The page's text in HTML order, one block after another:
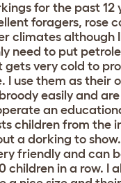
for the past 12
foragers, rose
climates although
need to put
gets very cold to
I use them as their
easily and
an
children from the
a dorking to
friendly and can
children in a row. I